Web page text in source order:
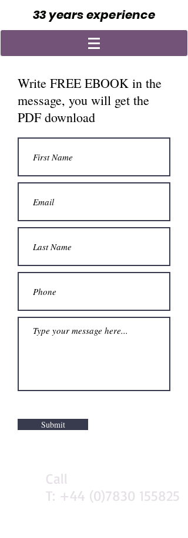
33 years experience
Write FREE EBOOK in the
message, you will get the
PDF download
Submit
Call
T: +44 (0)7830 155825